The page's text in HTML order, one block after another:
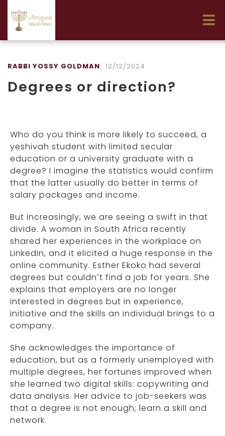
RABBI YOSSY GOLDMAN 12/12/2024
Degrees or direction?
Who do you think is more likely to succeed, a
yeshivah student with limited secular
education or a university graduate with a
degree? I imagine the statistics would confirm
that the latter usually do better in terms of
salary packages and income.
But increasingly, we are seeing a swift in that
divide. A woman in South Africa recently
shared her experiences in the workplace on
LinkedIn, and it elicited a huge response in the
online community. Esther Ekoko had several
degrees but couldn’t find a job for years. She
explains that employers are no longer
interested in degrees but in experience,
initiative and the skills an individual brings to a
company.
She acknowledges the importance of
education, but as a formerly unemployed with
multiple degrees, her fortunes improved when
she learned two digital skills: copywriting and
data analysis. Her advice to job-seekers was
that a degree is not enough; learn a skill and
network.